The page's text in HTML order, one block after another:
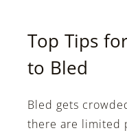
Top Tips
to Bled
Bled gets
there are limited